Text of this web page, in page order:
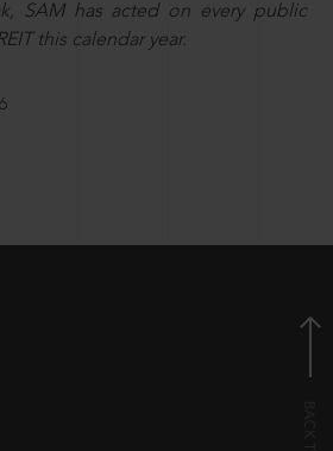
SAM has acted on every public
this calendar year.